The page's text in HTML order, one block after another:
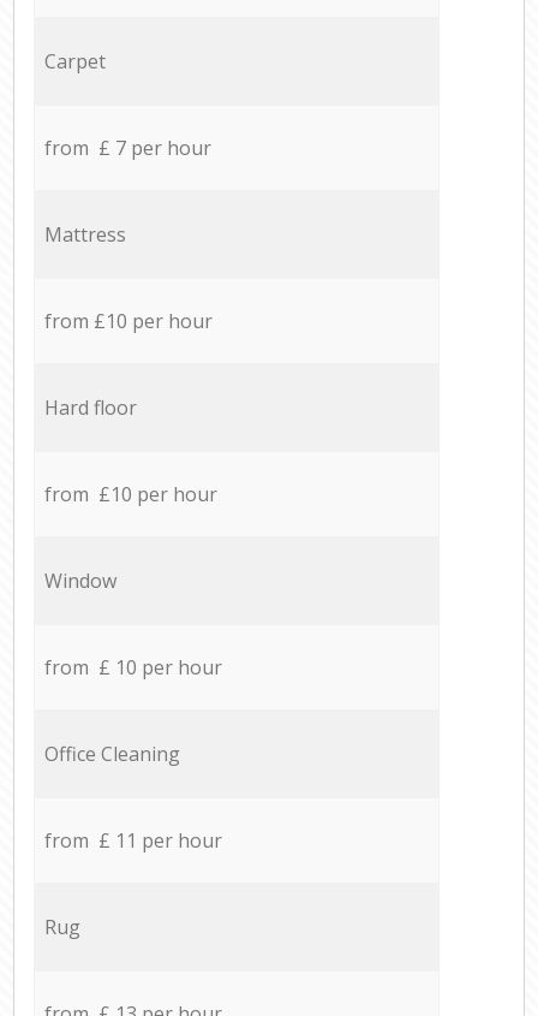
Carpet
from £ 7 per hour
Mattress
from £10 per hour
Hard floor
from £10 per hour
Window
from £ 10 per hour
Office Cleaning
from £ 11 per hour
Rug